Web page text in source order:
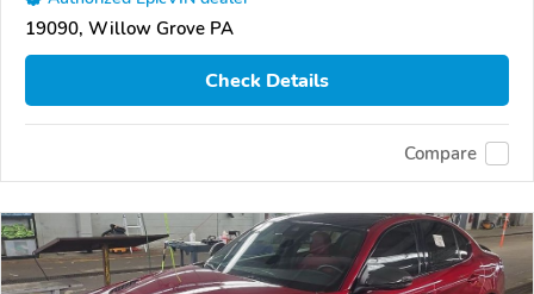
19090, Willow Grove PA
Check Details
Compare